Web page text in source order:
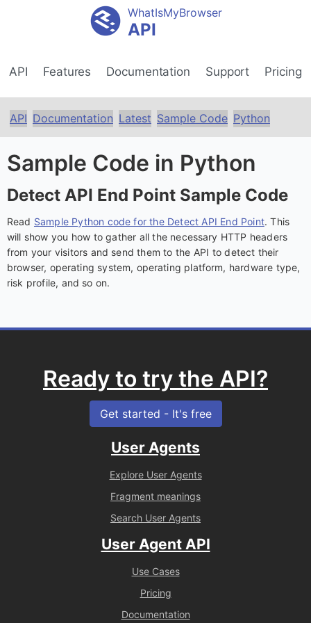
WhatIsMyBrowser
API
API Features Documentation Support Pricing
API Documentation Latest Sample Code Python
Sample Code in Python
Detect API End Point Sample Code
Read Sample Python code for the Detect API End Point. This
will show you how to gather all the necessary HTTP headers
from your visitors and send them to the API to detect their
browser, operating system, operating platform, hardware type,
risk profile, and so on.
Ready to try the API?
Get started - It's free
User Agents
Explore User Agents
Fragment meanings
Search User Agents
User Agent API
Use Cases
Pricing
Documentation